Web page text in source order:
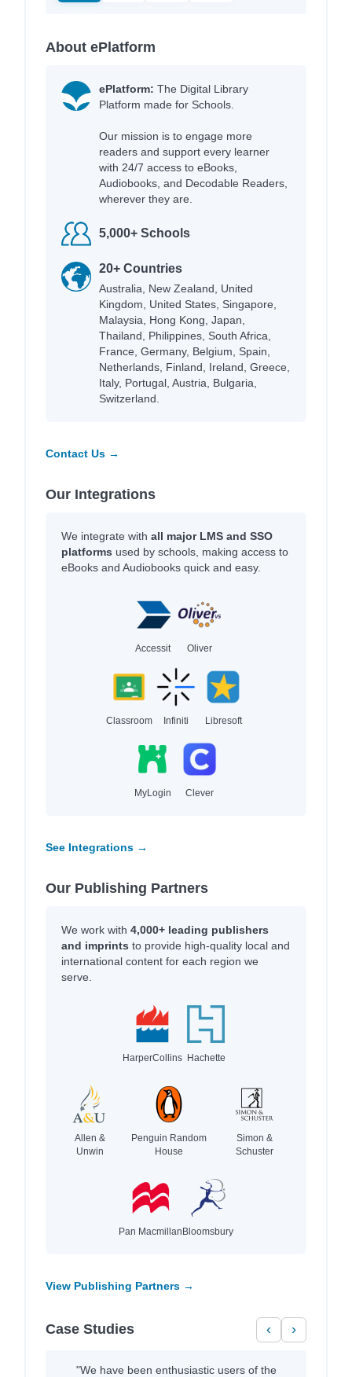
About ePlatform
ePlatform: The Digital Library
Platform made for Schools.
Our mission is to engage more
readers and support every learner
with 24/7 access to eBooks,
Audiobooks, and Decodable Readers,
wherever they are.
5,000+ Schools
20+ Countries
Australia, New Zealand, United
Kingdom, United States, Singapore,
Malaysia, Hong Kong, Japan,
Thailand, Philippines, South Africa,
France, Germany, Belgium, Spain,
Netherlands, Finland, Ireland, Greece,
Italy, Portugal, Austria, Bulgaria,
Switzerland.
Contact Us →
Our Integrations
We integrate with all major LMS and SSO
platforms used by schools, making access to
eBooks and Audiobooks quick and easy.
Accessit Oliver
Classroom Infiniti Libresoft
MyLogin Clever
See Integrations →
Our Publishing Partners
We work with 4,000+ leading publishers
and imprints to provide high-quality local and
international content for each region we
serve.
HarperCollins Hachette
Allen &
Unwin
Penguin Random
House
Simon &
Schuster
Pan MacmillanBloomsbury
View Publishing Partners →
Case Studies ‹ ›
"We have been enthusiastic users of the